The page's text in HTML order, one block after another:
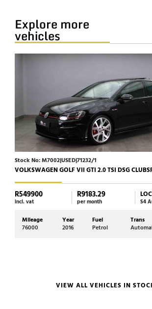
Explore more
vehicles
Stock No: M7002|USED|71232/1
VOLKSWAGEN GOLF VII GTI 2.0 TSI DSG
R549900
incl. vat
R9183.29
per month S4
Mileage
76000
Year
2016
Fuel
Petrol
Trans
VIEW ALL VEHICLES IN